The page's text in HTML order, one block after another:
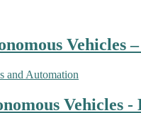
Vehicles
and Automation
Vehicles -